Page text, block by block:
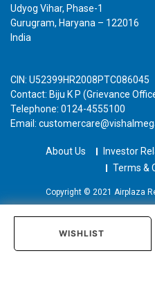
WISHLIST
Udyog Vihar, Phase-1
Gurugram, Haryana – 122016
India
CIN: U52399HR2008PTC086045
Contact: Biju K P (Grievance
Telephone: 0124-4555100
Email:
About Us Investor
Terms &
Copyright © 2021 Airplaza